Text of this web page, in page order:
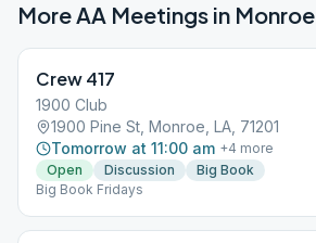
More AA Meetings in Monroe
Crew 417
1900 Club
1900 Pine St, Monroe, LA, 71201
Tomorrow at 11:00 am +4 more
Open
Discussion
Big Book
Big Book Fridays